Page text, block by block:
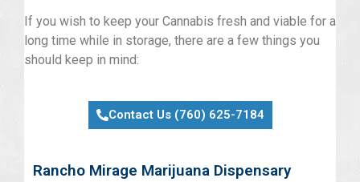
If you wish to keep your Cannabis fresh and viable for a
long time while in storage, there are a few things you
should keep in mind:
Contact Us (760) 625-7184
Rancho Mirage Marijuana Dispensary